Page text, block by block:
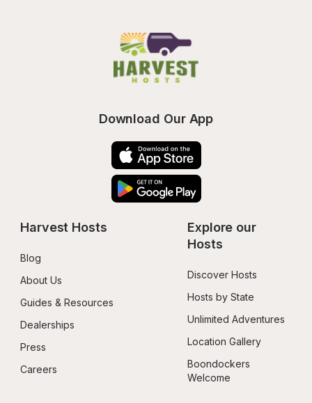
Download Our App
Harvest Hosts
Blog
About Us
Guides & Resources
Dealerships
Press
Careers
Explore our
Hosts
Discover Hosts
Hosts by State
Unlimited Adventures
Location Gallery
Boondockers
Welcome